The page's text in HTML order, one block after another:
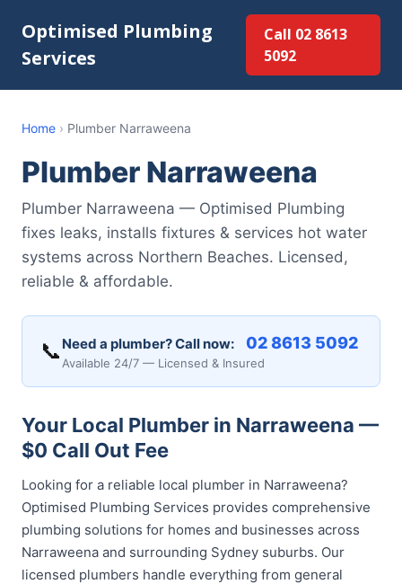
Optimised Plumbing
Services
Call 02 8613
5092
Home › Plumber Narraweena
Plumber Narraweena
Plumber Narraweena — Optimised Plumbing
fixes leaks, installs fixtures & services hot water
systems across Northern Beaches. Licensed,
reliable & affordable.
📞 Need a plumber? Call now: 02 8613 5092
Available 24/7 — Licensed & Insured
Your Local Plumber in Narraweena —
$0 Call Out Fee
Looking for a reliable local plumber in Narraweena?
Optimised Plumbing Services provides comprehensive
plumbing solutions for homes and businesses across
Narraweena and surrounding Sydney suburbs. Our
licensed plumbers handle everything from general